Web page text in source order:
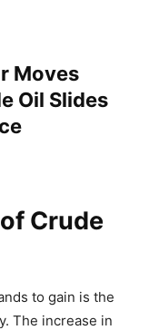
Moves
Oil Slides
Crude
to gain is the
The increase in